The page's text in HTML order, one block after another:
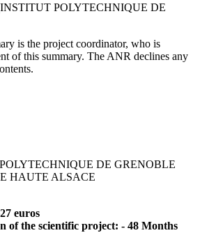
POLYTECHNIQUE DE
is the project coordinator, who is
of this summary. The ANR declines any
DE GRENOBLE
HAUTE ALSACE
euros
of the scientific project: - 48 Months